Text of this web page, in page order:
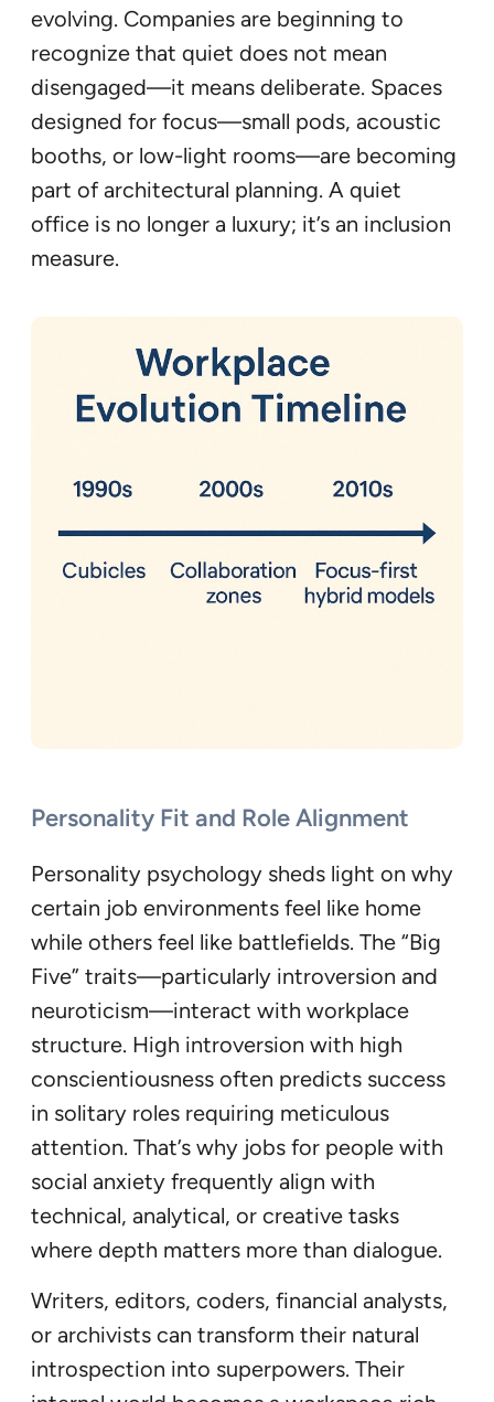
evolving. Companies are beginning to
recognize that quiet does not mean
disengaged—it means deliberate. Spaces
designed for focus—small pods, acoustic
booths, or low-light rooms—are becoming
part of architectural planning. A quiet
office is no longer a luxury; it’s an inclusion
measure.
Personality Fit and Role Alignment
Personality psychology sheds light on why
certain job environments feel like home
while others feel like battlefields. The “Big
Five” traits—particularly introversion and
neuroticism—interact with workplace
structure. High introversion with high
conscientiousness often predicts success
in solitary roles requiring meticulous
attention. That’s why jobs for people with
social anxiety frequently align with
technical, analytical, or creative tasks
where depth matters more than dialogue.
Writers, editors, coders, financial analysts,
or archivists can transform their natural
introspection into superpowers. Their